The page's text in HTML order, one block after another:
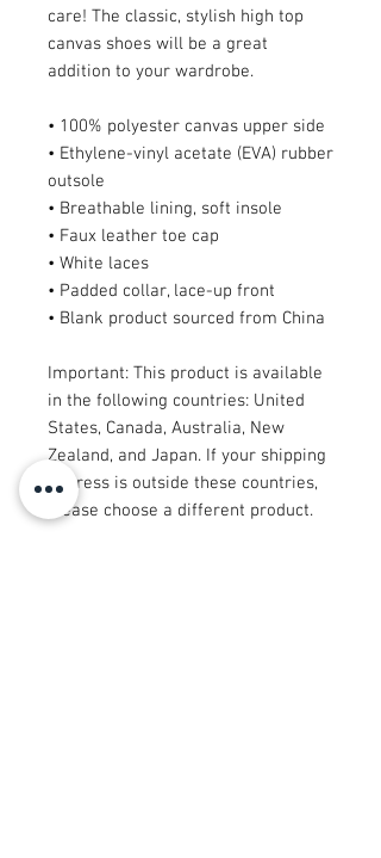
care! The classic, stylish high top
canvas shoes will be a great
addition to your wardrobe.
• 100% polyester canvas upper side
• Ethylene-vinyl acetate (EVA) rubber
outsole
• Breathable lining, soft insole
• Faux leather toe cap
• White laces
• Padded collar, lace-up front
• Blank product sourced from China
Important: This product is available
in the following countries: United
States, Canada, Australia, New
Zealand, and Japan. If your shipping
address is outside these countries,
please choose a different product.